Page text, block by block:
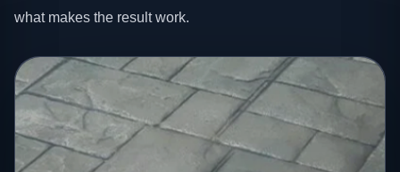
what makes the result work.